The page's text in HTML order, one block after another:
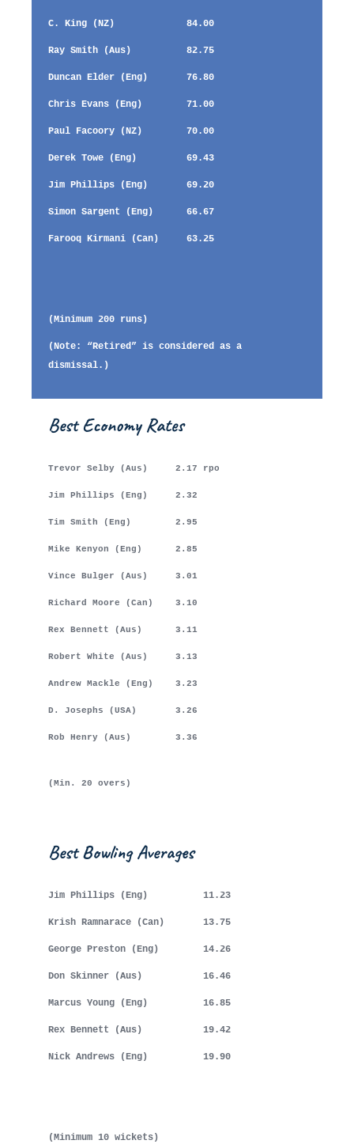
C. King (NZ) 84.00
Ray Smith (Aus) 82.75
Duncan Elder (Eng) 76.80
Chris Evans (Eng) 71.00
Paul Facoory (NZ) 70.00
Derek Towe (Eng) 69.43
Jim Phillips (Eng) 69.20
Simon Sargent (Eng) 66.67
Farooq Kirmani (Can) 63.25
(Minimum 200 runs)
(Note: “Retired” is considered as a
dismissal.)
Best Economy Rates
Trevor Selby (Aus) 2.17 rpo
Jim Phillips (Eng) 2.32
Tim Smith (Eng) 2.95
Mike Kenyon (Eng) 2.85
Vince Bulger (Aus) 3.01
Richard Moore (Can) 3.10
Rex Bennett (Aus) 3.11
Robert White (Aus) 3.13
Andrew Mackle (Eng) 3.23
D. Josephs (USA) 3.26
Rob Henry (Aus) 3.36
(Min. 20 overs)
Best Bowling Averages
Jim Phillips (Eng) 11.23
Krish Ramnarace (Can) 13.75
George Preston (Eng) 14.26
Don Skinner (Aus) 16.46
Marcus Young (Eng) 16.85
Rex Bennett (Aus) 19.42
Nick Andrews (Eng) 19.90
(Minimum 10 wickets)